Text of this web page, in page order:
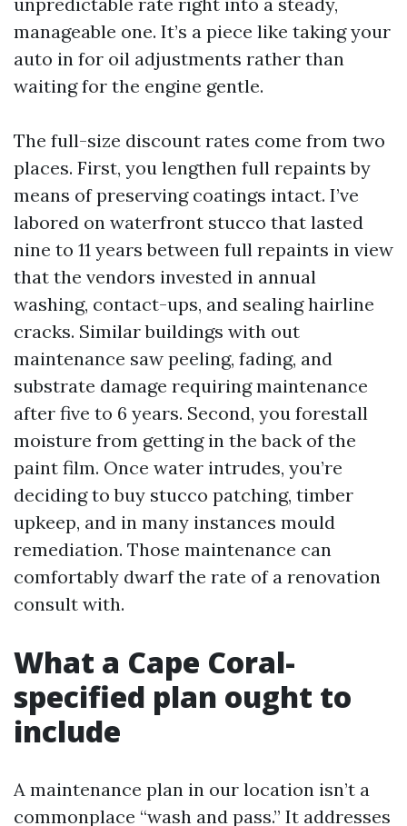
manageable one. It’s a piece like taking your
auto in for oil adjustments rather than
waiting for the engine gentle.
The full-size discount rates come from two
places. First, you lengthen full repaints by
means of preserving coatings intact. I’ve
labored on waterfront stucco that lasted
nine to 11 years between full repaints in view
that the vendors invested in annual
washing, contact-ups, and sealing hairline
cracks. Similar buildings with out
maintenance saw peeling, fading, and
substrate damage requiring maintenance
after five to 6 years. Second, you forestall
moisture from getting in the back of the
paint film. Once water intrudes, you’re
deciding to buy stucco patching, timber
upkeep, and in many instances mould
remediation. Those maintenance can
comfortably dwarf the rate of a renovation
consult with.
What a Cape Coral-
specified plan ought to
include
A maintenance plan in our location isn’t a
commonplace “wash and pass.” It addresses